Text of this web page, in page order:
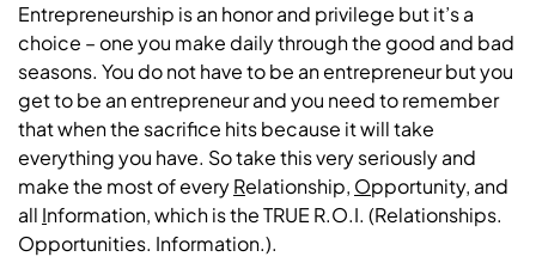
Entrepreneurship is an honor and privilege but it’s a
choice – one you make daily through the good and bad
seasons. You do not have to be an entrepreneur but you
get to be an entrepreneur and you need to remember
that when the sacrifice hits because it will take
everything you have. So take this very seriously and
make the most of everyRelationship, Opportunity, and
all Information, which is the TRUE R.O.I. (Relationships.
Opportunities. Information.).